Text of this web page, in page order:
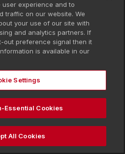
experience and to
traffic on our website. We
your use of our site with
and analytics partners. If
out preference signal then it
is available in our
Settings
Essential Cookies
All Cookies